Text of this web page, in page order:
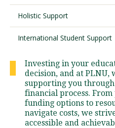
Request Information
Holistic Support
International Student Support
Investing in your
decision, and at PLNU,
supporting you
financial process.
funding options to
navigate costs, we
accessible and